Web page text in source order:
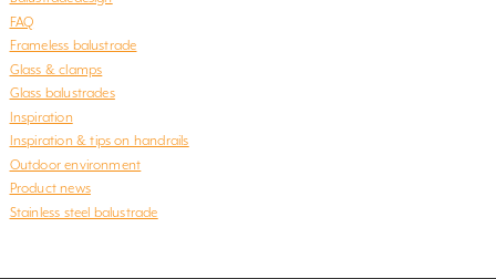
FAQ
Frameless balustrade
Glass & clamps
Glass balustrades
Inspiration
Inspiration & tips on handrails
Outdoor environment
Product news
Stainless steel balustrade